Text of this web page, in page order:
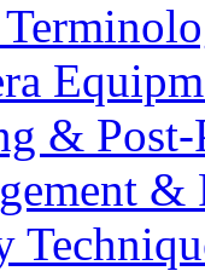
& Post-
&